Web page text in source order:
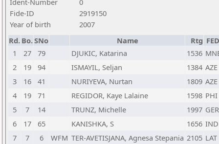
Ident-Number
0
Fide-ID
2919150
Year of birth
2007
Rd. Bo.SNo Name Rtg FED
1
27 79 DJUKIC, Katarina 1536
2
19 94 ISMAYIL, Seljan 1384 AZE
3
16 41 NURIYEVA, Nurtan 1809 AZE
4
19 71 REGIDOR, Kaye Lalaine 1598 PHI
5
7 14 TRUNZ, Michelle 1997 GER
6
17 65 KANISHKA, S 1656 IND
7
7 6 WFM TER-AVETISJANA, Agnesa Stepania 2105 LAT